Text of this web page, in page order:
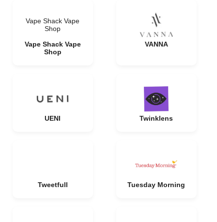
Vape Shack Vape
Shop
Vape Shack Vape
Shop
VANNA
UENI Twinklens
Tweetfull Tuesday Morning